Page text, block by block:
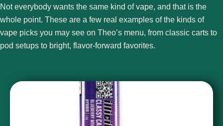
Not everybody wants the same kind of vape, and that is the
whole point. These are a few real examples of the kinds of
vape picks you may see on Theo’s menu, from classic carts to
pod setups to bright, flavor-forward favorites.